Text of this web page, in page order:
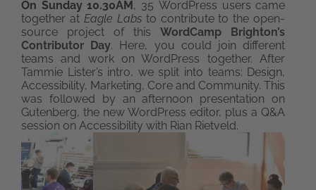
On Sunday 10.30AM, 35 WordPress users came
together at Eagle Labs to contribute to the open-
source project of thisWordCamp Brighton’s
Contributor Day. Here, you could join different
teams and work on WordPress together. After
Tammie Lister’s intro, we split into teams: Design,
Accessibility, Marketing, Core and Community. This
was followed by an afternoon presentation on
Gutenberg, the new WordPress editor, plus a Q&A
session on Accessibility with Rian Rietveld.